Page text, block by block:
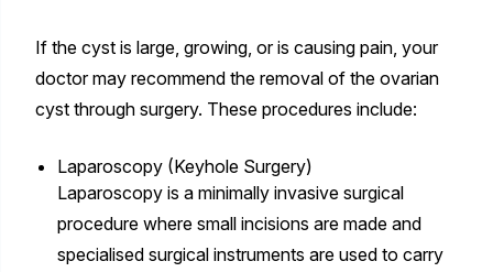
If the cyst is large, growing, or is causing pain, your
doctor may recommend the removal of the ovarian
cyst through surgery. These procedures include:
Laparoscopy (Keyhole Surgery)
Laparoscopy is a minimally invasive surgical
procedure where small incisions are made and
specialised surgical instruments are used to carry